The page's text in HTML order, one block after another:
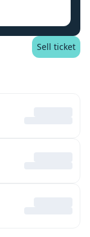
Sell ticket